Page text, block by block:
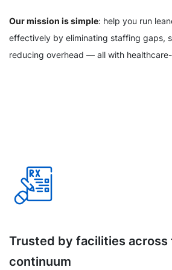
Our mission is simple: help you run
effectively by eliminating staffing gaps,
reducing overhead — all with
Trusted by facilities across
continuum